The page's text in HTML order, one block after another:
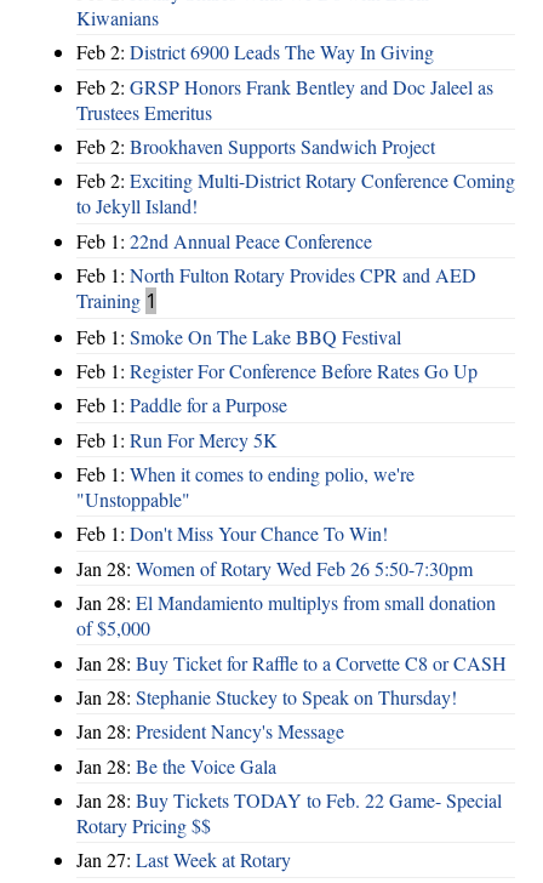
Kiwanians
Feb 2: District 6900 Leads The Way In Giving
Feb 2: GRSP Honors Frank Bentley and Doc Jaleel as
Trustees Emeritus
Feb 2: Brookhaven Supports Sandwich Project
Feb 2: Exciting Multi-District Rotary Conference Coming
to Jekyll Island!
Feb 1: 22nd Annual Peace Conference
Feb 1: North Fulton Rotary Provides CPR and AED
Training 1
Feb 1: Smoke On The Lake BBQ Festival
Feb 1: Register For Conference Before Rates Go Up
Feb 1: Paddle for a Purpose
Feb 1: Run For Mercy 5K
Feb 1: When it comes to ending polio, we're
"Unstoppable"
Feb 1: Don't Miss Your Chance To Win!
Jan 28: Women of Rotary Wed Feb 26 5:50-7:30pm
Jan 28: El Mandamiento multiplys from small donation
of $5,000
Jan 28: Buy Ticket for Raffle to a Corvette C8 or CASH
Jan 28: Stephanie Stuckey to Speak on Thursday!
Jan 28: President Nancy's Message
Jan 28: Be the Voice Gala
Jan 28: Buy Tickets TODAY to Feb. 22 Game- Special
Rotary Pricing $$
Jan 27: Last Week at Rotary